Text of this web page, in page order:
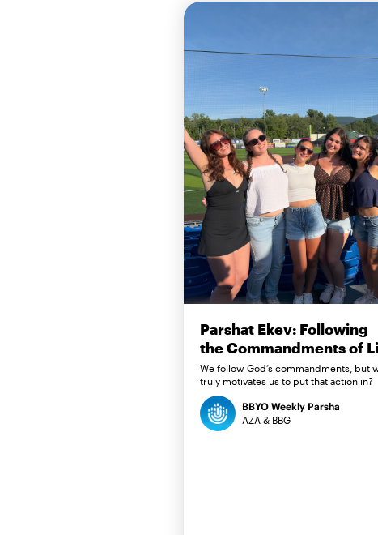
Parshat Ekev: Following
the Commandments of
We follow God’s commandments, but
truly motivates us to put that action in?
BBYO Weekly Parsha
AZA & BBG